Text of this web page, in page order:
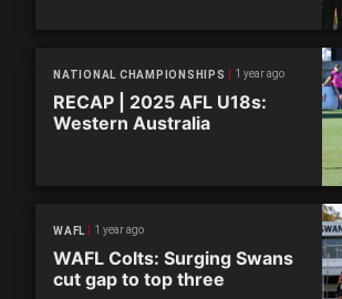
NATIONAL CHAMPIONSHIPS 1 year ago
RECAP | 2025 AFL U18s:
Western Australia
WAFL 1 year ago
WAFL Colts: Surging Swans
cut gap to top three